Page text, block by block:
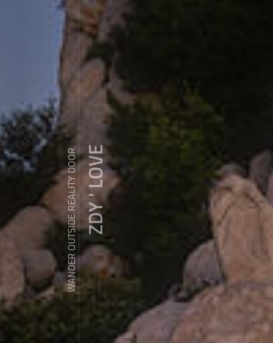
WANDER OUTSIDE REALITY DOORZDY ' LOVE